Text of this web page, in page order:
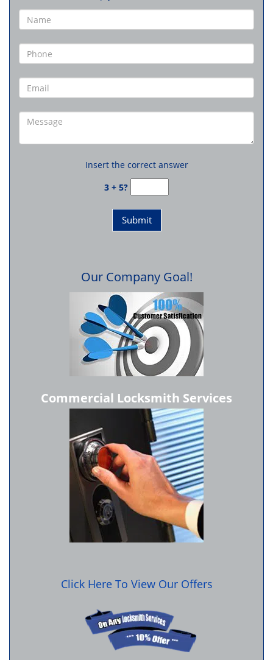
Insert the correct answer
3 + 5?
Our Company Goal!
Commercial Locksmith Services
Click Here To View Our Offers